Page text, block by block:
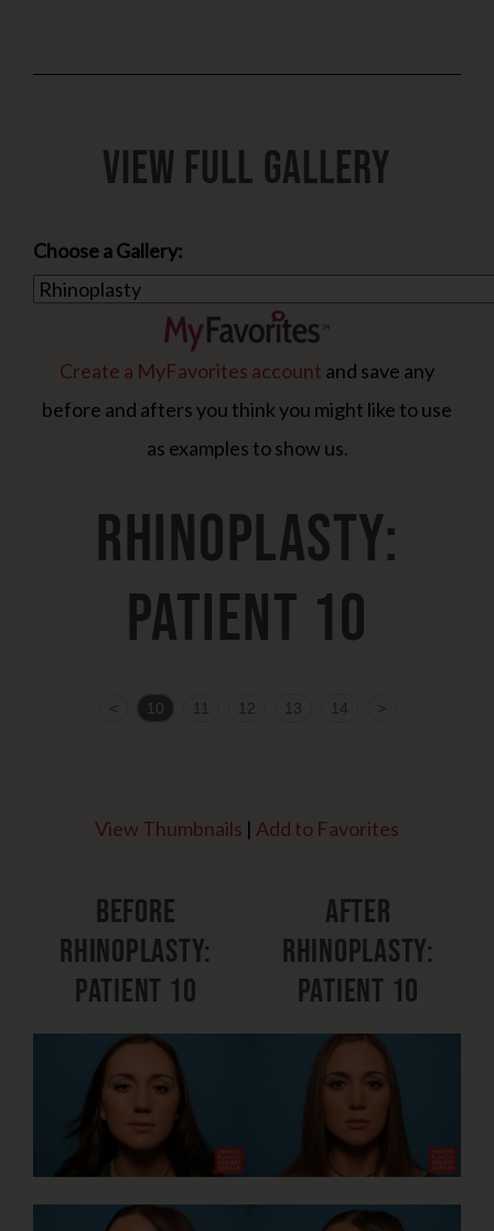
View Full Gallery
Choose a Gallery:
Create a MyFavorites account and save any
before and afters you think you might like to use
as examples to show us.
Rhinoplasty:
Patient 10
< 10 11 12 13 14 >
View Thumbnails | Add to Favorites
Before
Rhinoplasty:
Patient 10
After
Rhinoplasty:
Patient 10